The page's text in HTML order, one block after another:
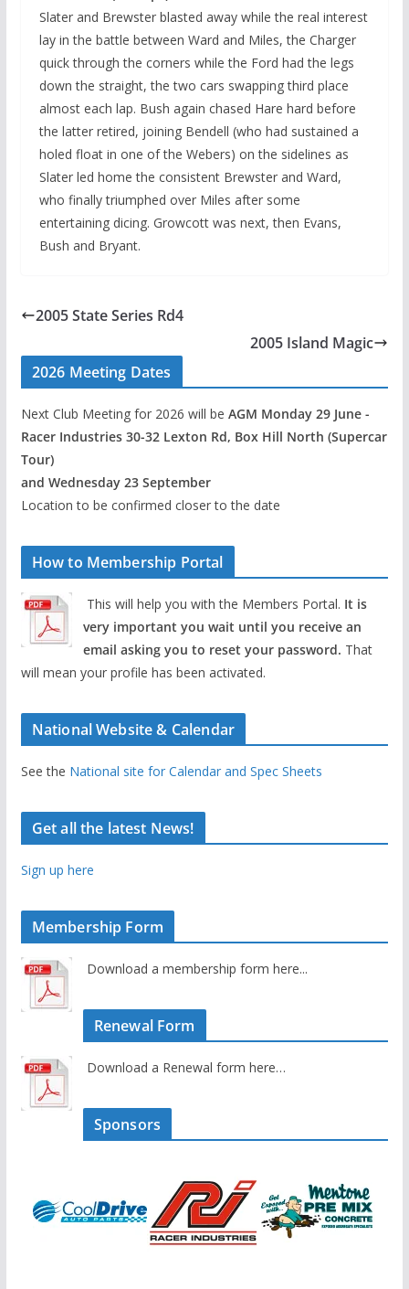
Slater and Brewster blasted away while the real interest
lay in the battle between Ward and Miles, the Charger
quick through the corners while the Ford had the legs
down the straight, the two cars swapping third place
almost each lap. Bush again chased Hare hard before
the latter retired, joining Bendell (who had sustained a
holed float in one of the Webers) on the sidelines as
Slater led home the consistent Brewster and Ward,
who finally triumphed over Miles after some
entertaining dicing. Growcott was next, then Evans,
Bush and Bryant.
2005 State Series Rd4
2005 Island Magic
2026 Meeting Dates
Next Club Meeting for 2026 will be AGM Monday 29 June -
Racer Industries 30-32 Lexton Rd, Box Hill North (Supercar
Tour)
and Wednesday 23 September
Location to be confirmed closer to the date
How to Membership Portal
This will help you with the Members Portal. It is
very important you wait until you receive an
email asking you to reset your password. That
will mean your profile has been activated.
National Website & Calendar
See the National site for Calendar and Spec Sheets
Get all the latest News!
Sign up here
Membership Form
Download a membership form here...
Renewal Form
Download a Renewal form here…
Sponsors